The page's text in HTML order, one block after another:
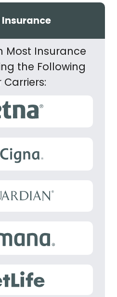
Most Insurance
the Following
Carriers: